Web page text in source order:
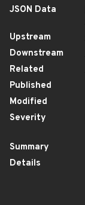
JSON Data
Upstream
Downstream
Related
Published
Modified
Severity
Summary
Details